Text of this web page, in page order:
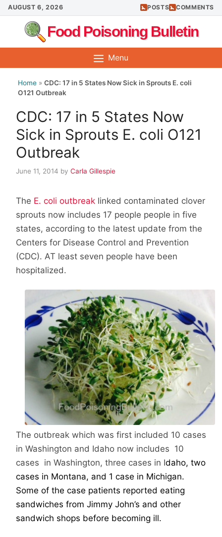
Skip
to
content
AUGUST 6, 2026 POSTS COMMENTS
Food Poisoning Bulletin
Menu
Home » CDC: 17 in 5 States Now Sick in Sprouts E. coli
O121 Outbreak
CDC: 17 in 5 States Now
Sick in Sprouts E. coli O121
Outbreak
June 11, 2014 by Carla Gillespie
The E. coli outbreak linked contaminated clover
sprouts now includes 17 people people in five
states, according to the latest update from the
Centers for Disease Control and Prevention
(CDC). AT least seven people have been
hospitalized.
The outbreak which was first included 10 cases
in Washington and Idaho now includes 10
cases in Washington, three cases in Idaho, two
cases in Montana, and 1 case in Michigan.
Some of the case patients reported eating
sandwiches from Jimmy John’s and other
sandwich shops before becoming ill.